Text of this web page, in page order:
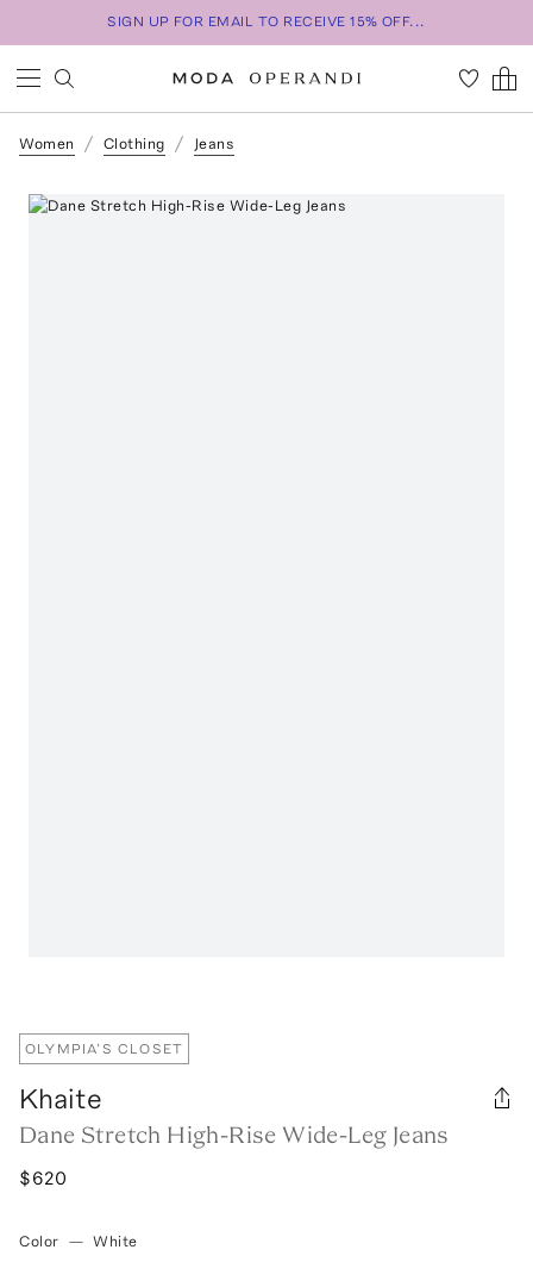
SIGN UP FOR EMAIL TO RECEIVE 15% OFF...
Women Clothing Jeans
OLYMPIA’S CLOSET
Khaite
Dane Stretch High-Rise Wide-Leg Jeans
$620
Color — White